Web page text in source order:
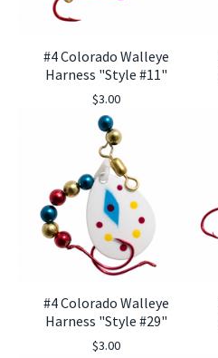
#4 Colorado Walleye
Harness "Style #11"
$3.00
#4 Colorado Walleye
Harness "Style #29"
$3.00